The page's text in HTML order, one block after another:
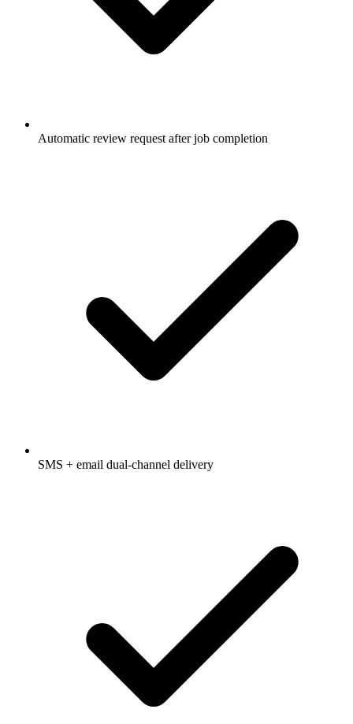
Automatic review request after job completion
SMS + email dual-channel delivery